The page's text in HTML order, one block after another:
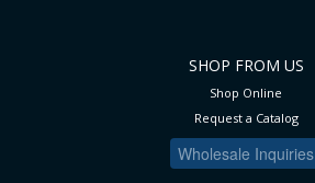
SHOP FROM US
Shop Online
Request a Catalog
Wholesale Inquiries